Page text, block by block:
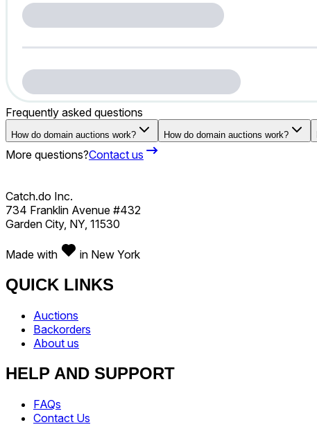
Frequently asked questions
How do domain auctions work? How do domain auctions work?
More questions?Contact us
Catch.do Inc.
734 Franklin Avenue #432
Garden City, NY, 11530
Made with in New York
QUICK LINKS
Auctions
Backorders
About us
HELP AND SUPPORT
FAQs
Contact Us